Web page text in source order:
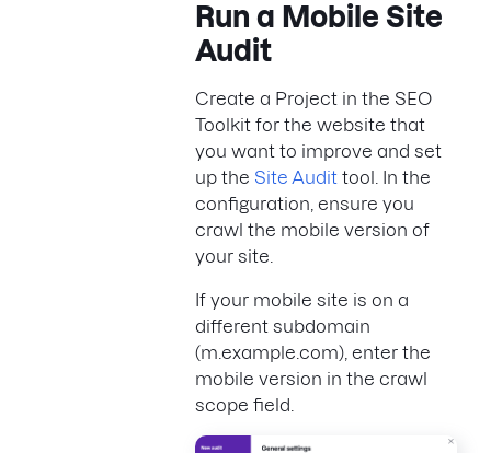
Run a Mobile Site
Audit
Create a Project in the SEO
Toolkit for the website that
you want to improve and set
up the Site Audit tool. In the
configuration, ensure you
crawl the mobile version of
your site.
If your mobile site is on a
different subdomain
(m.example.com), enter the
mobile version in the crawl
scope field.